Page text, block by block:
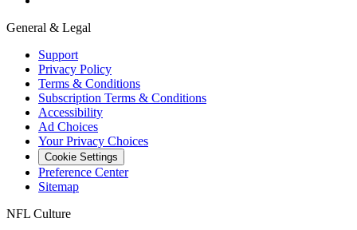
General & Legal
Support
Privacy Policy
Terms & Conditions
Subscription Terms & Conditions
Accessibility
Ad Choices
Your Privacy Choices
Cookie Settings
Preference Center
Sitemap
NFL Culture